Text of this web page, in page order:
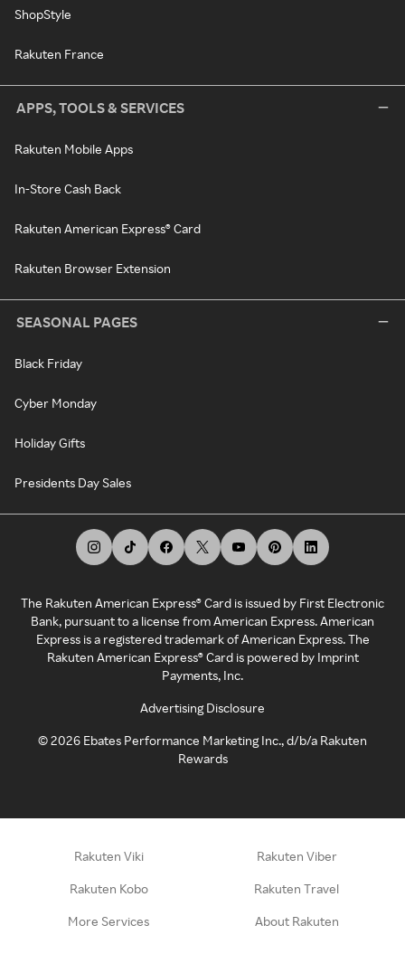
ShopStyle
Rakuten France
APPS, TOOLS & SERVICES
Rakuten Mobile Apps
In-Store Cash Back
Rakuten American Express® Card
Rakuten Browser Extension
SEASONAL PAGES
Black Friday
Cyber Monday
Holiday Gifts
Presidents Day Sales
The Rakuten American Express® Card is issued by First Electronic
Bank, pursuant to a license from American Express. American
Express is a registered trademark of American Express. The
Rakuten American Express® Card is powered by Imprint
Payments, Inc.
Advertising Disclosure
©2026 Ebates Performance Marketing Inc., d/b/a Rakuten
Rewards
Rakuten Viki Rakuten Viber
Rakuten Kobo Rakuten Travel
More Services About Rakuten